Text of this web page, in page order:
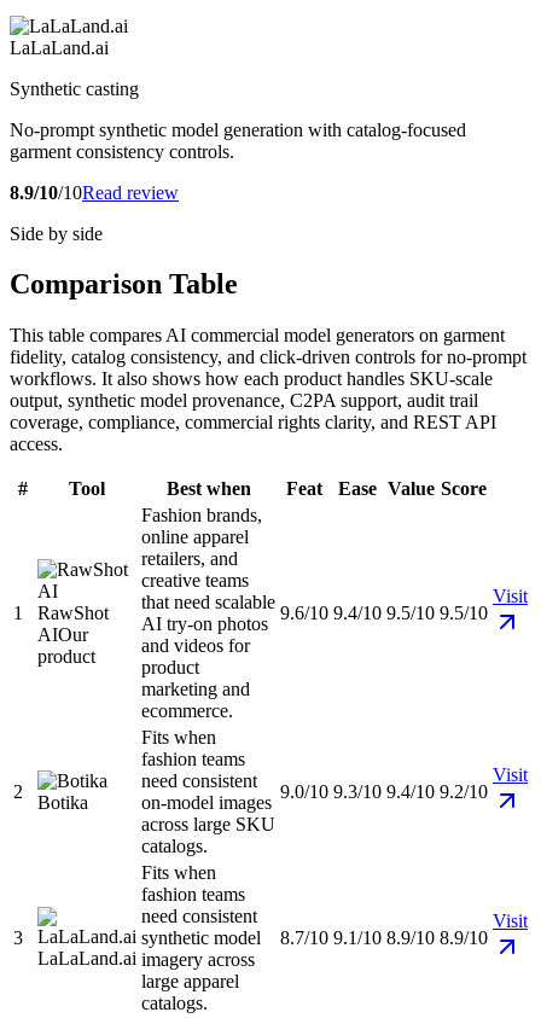
LaLaLand.ai
Synthetic casting
No-prompt synthetic model generation with catalog-focused
garment consistency controls.
8.9/10/10Read review
Side by side
Comparison Table
This table compares AI commercial model generators on garment
fidelity, catalog consistency, and click-driven controls for no-prompt
workflows. It also shows how each product handles SKU-scale
output, synthetic model provenance, C2PA support, audit trail
coverage, compliance, commercial rights clarity, and REST API
access.
# Tool Best when Feat Ease Value Score
1
RawShot
AIOur
product
Fashion brands,
online apparel
retailers, and
creative teams
that need scalable
AI try-on photos
and videos for
product
marketing and
ecommerce.
9.6/10 9.4/10 9.5/10 9.5/10
Visit
2
Botika
Fits when
fashion teams
need consistent
on-model images
across large SKU
catalogs.
9.0/10 9.3/10 9.4/10 9.2/10
Visit
3
LaLaLand.ai
Fits when
fashion teams
need consistent
synthetic model
imagery across
large apparel
catalogs.
8.7/10 9.1/10 8.9/10 8.9/10
Visit